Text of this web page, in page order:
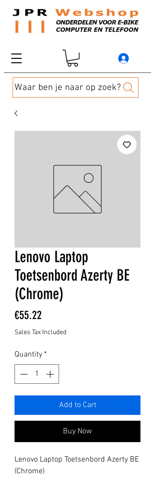
Waar ben je naar op zoek?
Lenovo Laptop
Toetsenbord Azerty BE
(Chrome)
€55.22
Sales Tax Included
Quantity *
Add to Cart
Buy Now
Lenovo Laptop Toetsenbord Azerty BE
(Chrome)